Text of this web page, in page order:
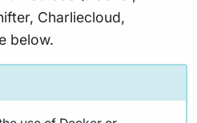
Charliecloud,
below.